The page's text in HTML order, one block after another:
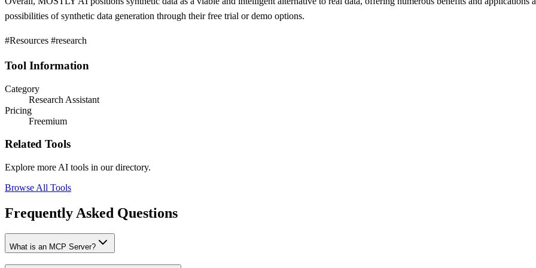
possibilities of synthetic data generation through their free trial or demo options.
#Resources #research
Tool Information
Category
Research Assistant
Pricing
Freemium
Related Tools
Explore more AI tools in our directory.
Browse All Tools
Frequently Asked Questions
What is an MCP Server?